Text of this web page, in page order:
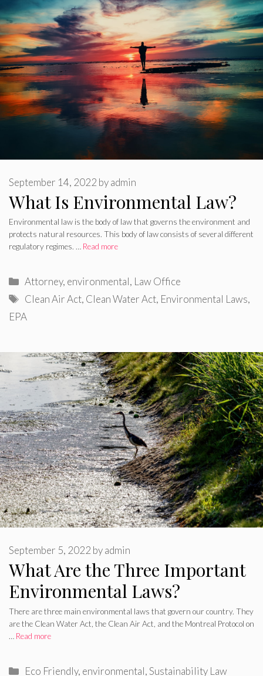
What Is Environmental Law?
September 14, 2022 byadmin
Environmental law is the body of law that governs the environment and
protects natural resources. This body of law consists of several different
regulatory regimes. … Read more
Categories
Attorney, environmental, Law Office
Tags
Clean Air Act, Clean Water Act, Environmental Laws,
EPA
What Are the Three Important
Environmental Laws?
September 5, 2022 byadmin
There are three main environmental laws that govern our country. They
are the Clean Water Act, the Clean Air Act, and the Montreal Protocol on
… Read more
Categories
Eco Friendly, environmental,Sustainability Law